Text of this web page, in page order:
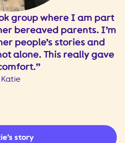
group where I am part
bereaved parents. I’m
people’s stories and
alone. This really gave
Katie
story